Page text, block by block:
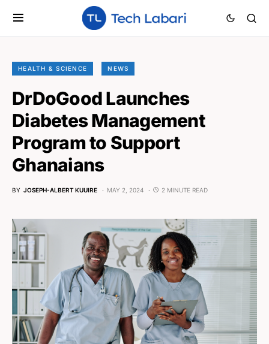
HEALTH & SCIENCE NEWS
DrDoGood Launches
Diabetes Management
Program to Support
Ghanaians
BY JOSEPH-ALBERT KUUIRE MAY 2, 2024 2 MINUTE READ